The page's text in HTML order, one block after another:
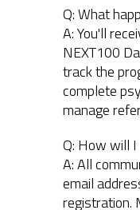
Q: What
A: You'll
NEXT100
track the
complete
manage
Q: How will
A: All
email
registration.